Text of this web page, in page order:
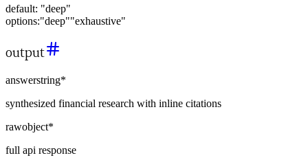
default: "deep"
options:"deep""exhaustive"
output
answerstring*
synthesized financial research with inline citations
rawobject*
full api response